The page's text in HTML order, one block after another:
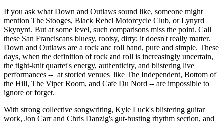
If you ask what Down and Outlaws sound like, someone might
mention The Stooges, Black Rebel Motorcycle Club, or Lynyrd
Skynyrd. But at some level, such comparisons miss the point. Call
these San Franciscans bluesy, rootsy, dirty; it doesn't really matter.
Down and Outlaws are a rock and roll band, pure and simple. These
days, when the definition of rock and roll is increasingly uncertain,
the tight-knit quartet's energy, authenticity, and blistering live
performances -- at storied venues like The Independent, Bottom of
the Hill, The Viper Room, and Cafe Du Nord -- are impossible to
ignore or forget.
With strong collective songwriting, Kyle Luck's blistering guitar
work, Jon Carr and Chris Danzig's gut-busting rhythm section, and